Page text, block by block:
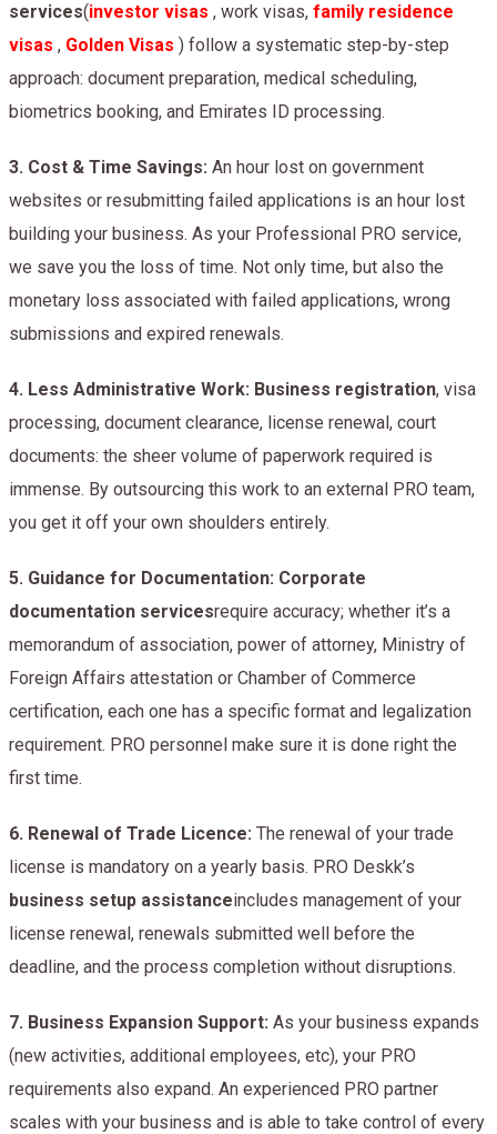
services(investor visas , work visas, family residence
visas , Golden Visas ) follow a systematic step-by-step
approach: document preparation, medical scheduling,
biometrics booking, and Emirates ID processing.
3. Cost & Time Savings: An hour lost on government
websites or resubmitting failed applications is an hour lost
building your business. As your Professional PRO service,
we save you the loss of time. Not only time, but also the
monetary loss associated with failed applications, wrong
submissions and expired renewals.
4. Less Administrative Work: Business registration, visa
processing, document clearance, license renewal, court
documents: the sheer volume of paperwork required is
immense. By outsourcing this work to an external PRO team,
you get it off your own shoulders entirely.
5. Guidance for Documentation: Corporate
documentation servicesrequire accuracy; whether it’s a
memorandum of association, power of attorney, Ministry of
Foreign Affairs attestation or Chamber of Commerce
certification, each one has a specific format and legalization
requirement. PRO personnel make sure it is done right the
first time.
6. Renewal of Trade Licence: The renewal of your trade
license is mandatory on a yearly basis. PRO Deskk’s
business setup assistanceincludes management of your
license renewal, renewals submitted well before the
deadline, and the process completion without disruptions.
7. Business Expansion Support: As your business expands
(new activities, additional employees, etc), your PRO
requirements also expand. An experienced PRO partner
scales with your business and is able to take control of every